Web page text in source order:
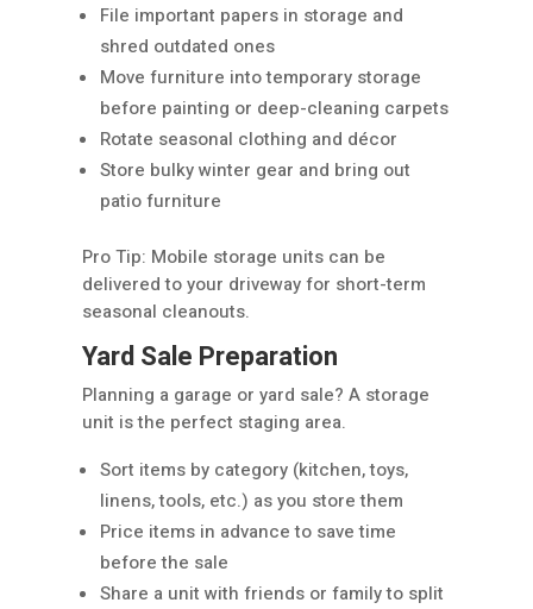
File important papers in storage and
shred outdated ones
Move furniture into temporary storage
before painting or deep-cleaning carpets
Rotate seasonal clothing and décor
Store bulky winter gear and bring out
patio furniture
Pro Tip: Mobile storage units can be
delivered to your driveway for short-term
seasonal cleanouts.
Yard Sale Preparation
Planning a garage or yard sale? A storage
unit is the perfect staging area.
Sort items by category (kitchen, toys,
linens, tools, etc.) as you store them
Price items in advance to save time
before the sale
Share a unit with friends or family to split